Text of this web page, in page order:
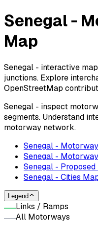
Senegal -
Map
Senegal - interactive
junctions. Explore
OpenStreetMap
Senegal - inspect
segments. Understand
motorway network.
Senegal -
Senegal -
Senegal -
Senegal - Cities
Legend
Links / Ramps
All Motorways